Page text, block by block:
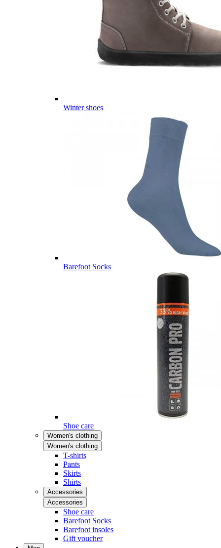
Winter shoes
Barefoot Socks
Shoe care
Women's clothing
Women's clothing
T-shirts
Pants
Skirts
Shirts
Accessories
Accessories
Shoe care
Barefoot Socks
Barefoot insoles
Gift voucher